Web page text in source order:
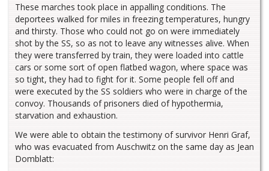
These marches took place in appalling conditions. The
deportees walked for miles in freezing temperatures, hungry
and thirsty. Those who could not go on were immediately
shot by the SS, so as not to leave any witnesses alive. When
they were transferred by train, they were loaded into cattle
cars or some sort of open flatbed wagon, where space was
so tight, they had to fight for it. Some people fell off and
were executed by the SS soldiers who were in charge of the
convoy. Thousands of prisoners died of hypothermia,
starvation and exhaustion.
We were able to obtain the testimony of survivor Henri Graf,
who was evacuated from Auschwitz on the same day as Jean
Domblatt: